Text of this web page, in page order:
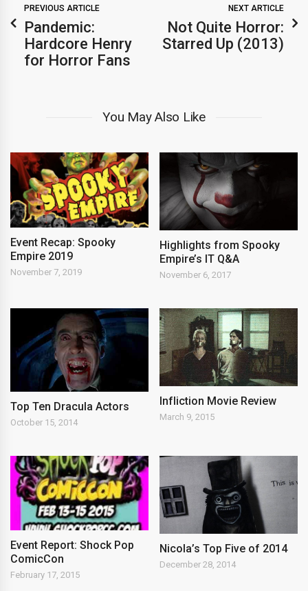
PREVIOUS ARTICLE
Pandemic:
Hardcore Henry
for Horror Fans
NEXT ARTICLE
Not Quite Horror:
Starred Up (2013)
You May Also Like
Event Recap: Spooky
Empire 2019
November 7, 2019
Highlights from Spooky
Empire’s IT Q&A
November 6, 2017
Top Ten Dracula Actors
October 15, 2014
Infliction Movie Review
March 9, 2015
Event Report: Shock Pop
ComicCon
February 17, 2015
Nicola’s Top Five of 2014
December 28, 2014